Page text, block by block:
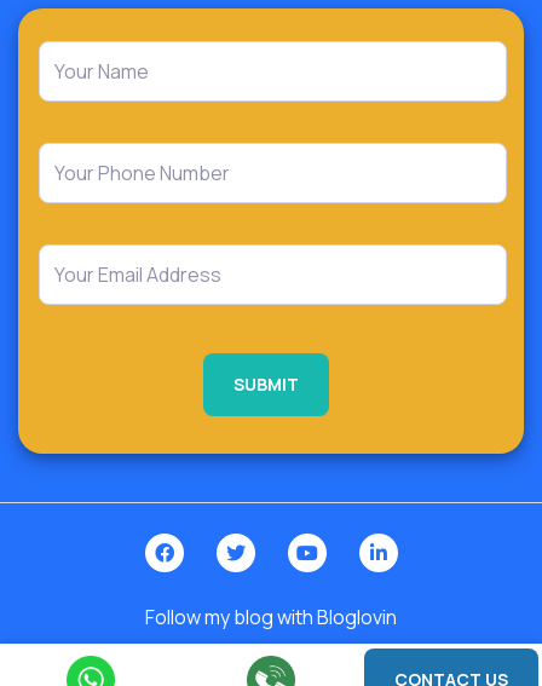
Follow my blog with Bloglovin
2026 © India. All Rights Reserved | Design By - Roy Digital World
CONTACT US